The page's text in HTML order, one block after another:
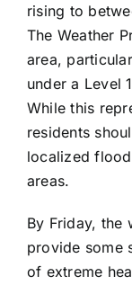
rising to
The Weather
area,
under a Level
While this
residents
localized
areas.
By Friday, the
provide some
of extreme